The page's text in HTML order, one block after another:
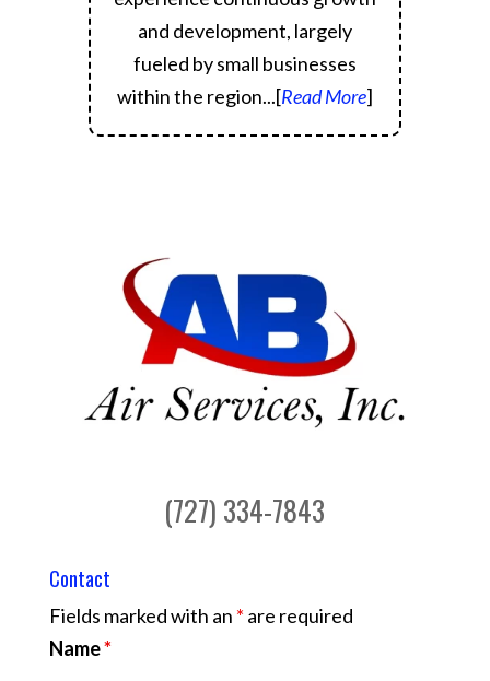
and development, largely
fueled by small businesses
within the region...[Read More]
(727) 334-7843
Contact
Fields marked with an * are required
Name*